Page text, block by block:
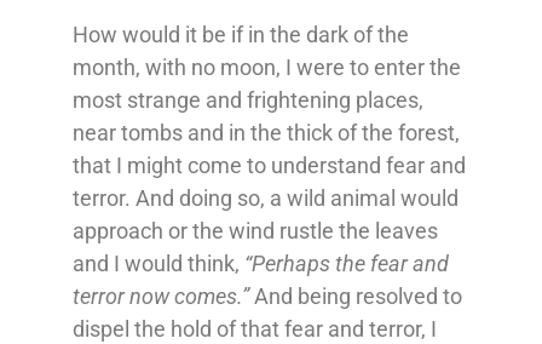
How would it be if in the dark of the
month, with no moon, I were to enter the
most strange and frightening places,
near tombs and in the thick of the forest,
that I might come to understand fear and
terror. And doing so, a wild animal would
approach or the wind rustle the leaves
and I would think, “Perhaps the fear and
terror now comes.”And being resolved to
dispel the hold of that fear and terror, I